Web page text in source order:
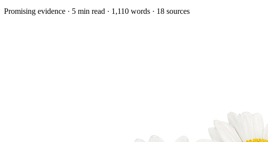
Promising evidence · 5 min read · 1,110 words · 18 sources